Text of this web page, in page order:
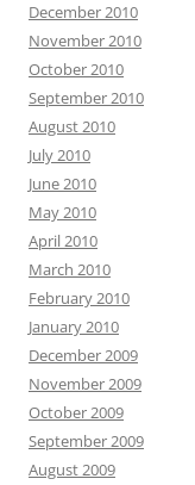
December 2010
November 2010
October 2010
September 2010
August 2010
July 2010
June 2010
May 2010
April 2010
March 2010
February 2010
January 2010
December 2009
November 2009
October 2009
September 2009
August 2009